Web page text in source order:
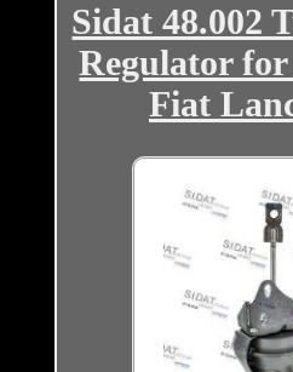
Sidat 48.002
Regulator
Fiat